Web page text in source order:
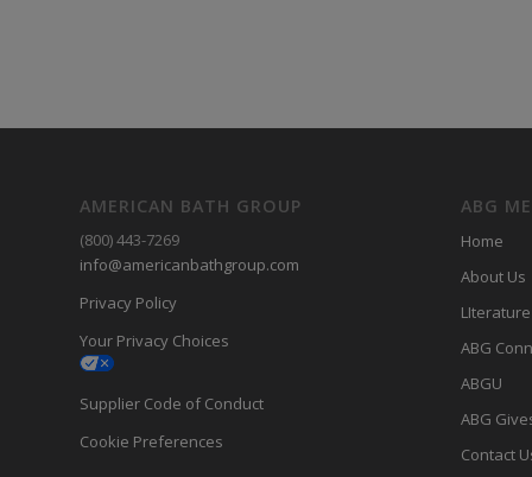
AMERICAN BATH GROUP
(800) 443-7269
info@americanbathgroup.com
Privacy Policy
Your Privacy Choices
Supplier Code of Conduct
Cookie Preferences
ABG
Home
About Us
LIterature
ABG
ABGU
ABG
Contact